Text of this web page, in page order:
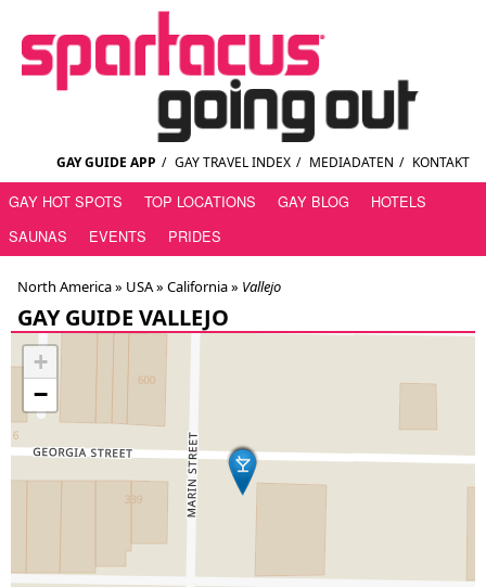
GAY GUIDE APP / GAY TRAVEL INDEX / MEDIADATEN / KONTAKT
GAY HOT SPOTS TOP LOCATIONS GAY BLOG
HOTELS
SAUNAS
EVENTS PRIDES
North America » USA» California» Vallejo
GAY GUIDE VALLEJO
+
−